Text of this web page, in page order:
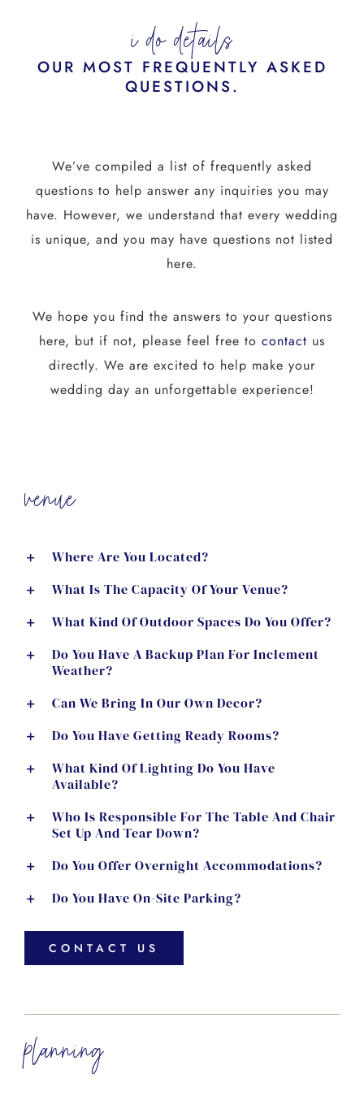
i do details
OUR MOST FREQUENTLY ASKED
QUESTIONS.
We’ve compiled a list of frequently asked
questions to help answer any inquiries you may
have. However, we understand that every wedding
is unique, and you may have questions not listed
here.
We hope you find the answers to your questions
here, but if not, please feel free to contact us
directly. We are excited to help make your
wedding day an unforgettable experience!
venue
Where Are You Located?
What Is The Capacity Of Your Venue?
What Kind Of Outdoor Spaces Do You Offer?
Do You Have A Backup Plan For Inclement
Weather?
Can We Bring In Our Own Decor?
Do You Have Getting Ready Rooms?
What Kind Of Lighting Do You Have
Available?
Who Is Responsible For The Table And Chair
Set Up And Tear Down?
Do You Offer Overnight Accommodations?
Do You Have On-Site Parking?
CONTACT US
planning